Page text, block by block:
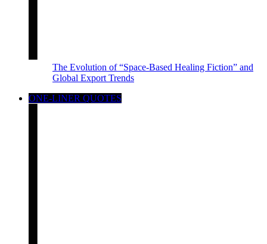
The Evolution of “Space-Based Healing Fiction” and
Global Export Trends
ONE-LINER QUOTES